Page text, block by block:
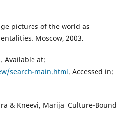
pictures of the world as
Moscow, 2003.
Available at:
search-main.html. Accessed in:
& Kneevi, Marija. Culture-Bound